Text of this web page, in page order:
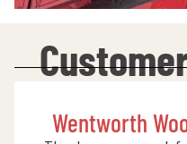
Wentworth